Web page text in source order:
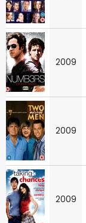
2009
2009
2009